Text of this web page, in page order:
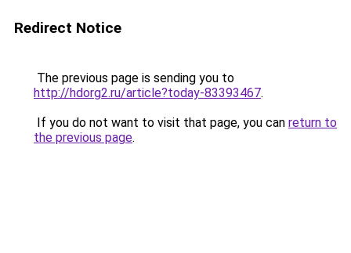
Redirect Notice
The previous page is sending you to
http://hdorg2.ru/article?today-83393467.
If you do not want to visit that page, you can return to
the previous page.